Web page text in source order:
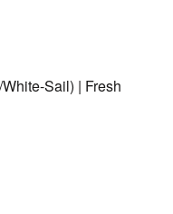
Sail) | Fresh